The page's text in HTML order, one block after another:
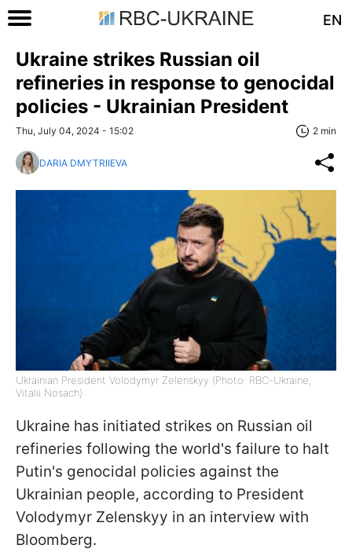
EN
Ukraine strikes Russian oil
refineries in response to genocidal
policies - Ukrainian President
Thu, July 04, 2024 - 15:02 2 min
DARIA DMYTRIIEVA
Ukrainian President Volodymyr Zelenskyy (Photo: RBC-Ukraine,
Vitalii Nosach)
Ukraine has initiated strikes on Russian oil
refineries following the world's failure to halt
Putin's genocidal policies against the
Ukrainian people, according to President
Volodymyr Zelenskyy in an interview with
Bloomberg.